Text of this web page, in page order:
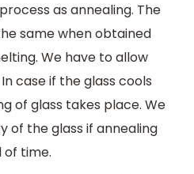
as annealing. The
same when obtained
We have to allow
case if the glass cools
of glass takes place. We
of the glass if annealing
of time.